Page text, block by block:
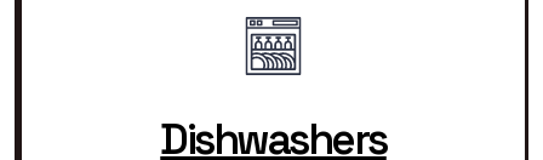
Dishwashers